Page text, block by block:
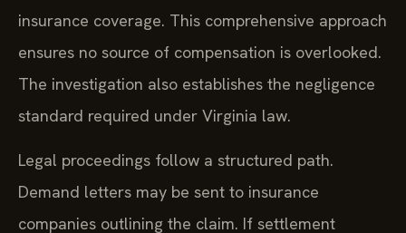
insurance coverage. This comprehensive approach
ensures no source of compensation is overlooked.
The investigation also establishes the negligence
standard required under Virginia law.
Legal proceedings follow a structured path.
Demand letters may be sent to insurance
companies outlining the claim. If settlement